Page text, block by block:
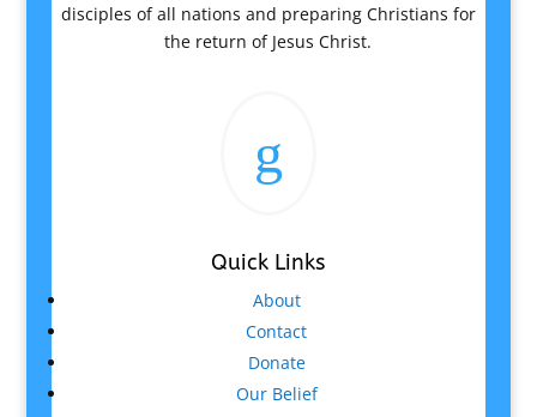
disciples of all nations and preparing Christians for
the return of Jesus Christ.
g
Quick Links
About
Contact
Donate
Our Belief